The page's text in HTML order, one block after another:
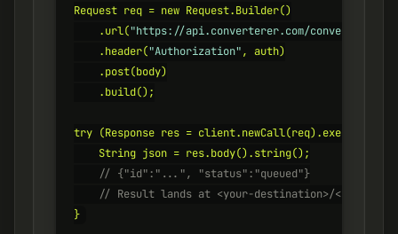
Request req = new Request.Builder()
    .url(
"https://api.converterer.com/convert"
    .header(
"Authorization", auth)
    .post(body)
    .build();
try (Response res = client.newCall(req).execute()) {
    // {"id":"...", "status":"queued"}
    // Result lands at <your-destination>/<id>.png
}